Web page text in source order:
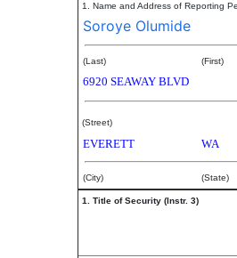
1. Name and Address of Reporting
Soroye Olumide
(Last) (First)
6920 SEAWAY BLVD
(Street)
EVERETT WA
(City) (State)
1. Title of Security (Instr. 3)